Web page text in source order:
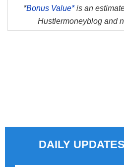
*Bonus Value*is an
Hustlermoneyblog and
DAILY